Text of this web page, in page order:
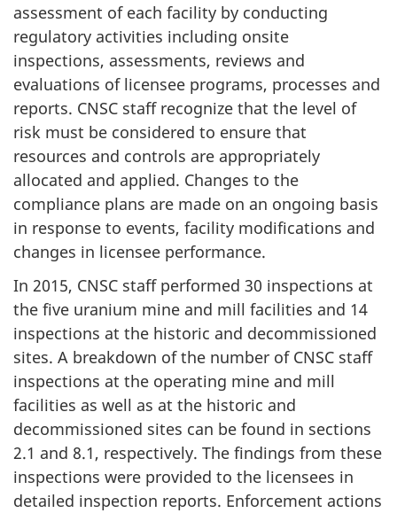
assessment of each facility by conducting
regulatory activities including onsite
inspections, assessments, reviews and
evaluations of licensee programs, processes and
reports. CNSC staff recognize that the level of
risk must be considered to ensure that
resources and controls are appropriately
allocated and applied. Changes to the
compliance plans are made on an ongoing basis
in response to events, facility modifications and
changes in licensee performance.
In 2015, CNSC staff performed 30 inspections at
the five uranium mine and mill facilities and 14
inspections at the historic and decommissioned
sites. A breakdown of the number of CNSC staff
inspections at the operating mine and mill
facilities as well as at the historic and
decommissioned sites can be found in sections
2.1 and 8.1, respectively. The findings from these
inspections were provided to the licensees in
detailed inspection reports. Enforcement actions